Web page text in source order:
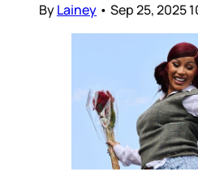
ByLainey • Sep 25, 2025